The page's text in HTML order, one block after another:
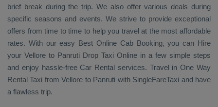
brief break during the trip. We also offer various deals during
specific seasons and events. We strive to provide exceptional
offers from time to time to help you travel at the most affordable
rates. With our easy Best Online Cab Booking, you can Hire
your Vellore to Panruti Drop Taxi Online in a few simple steps
and enjoy hassle-free Car Rental services. Travel in One Way
Rental Taxi from Vellore to Panruti with SingleFareTaxi and have
a flawless trip.